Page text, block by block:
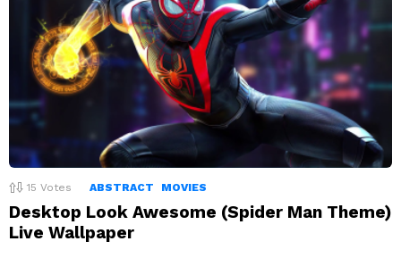
15 Votes ABSTRACT MOVIES
Desktop Look Awesome (Spider Man Theme)
Live Wallpaper